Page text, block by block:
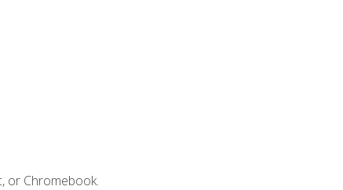
or Chromebook.